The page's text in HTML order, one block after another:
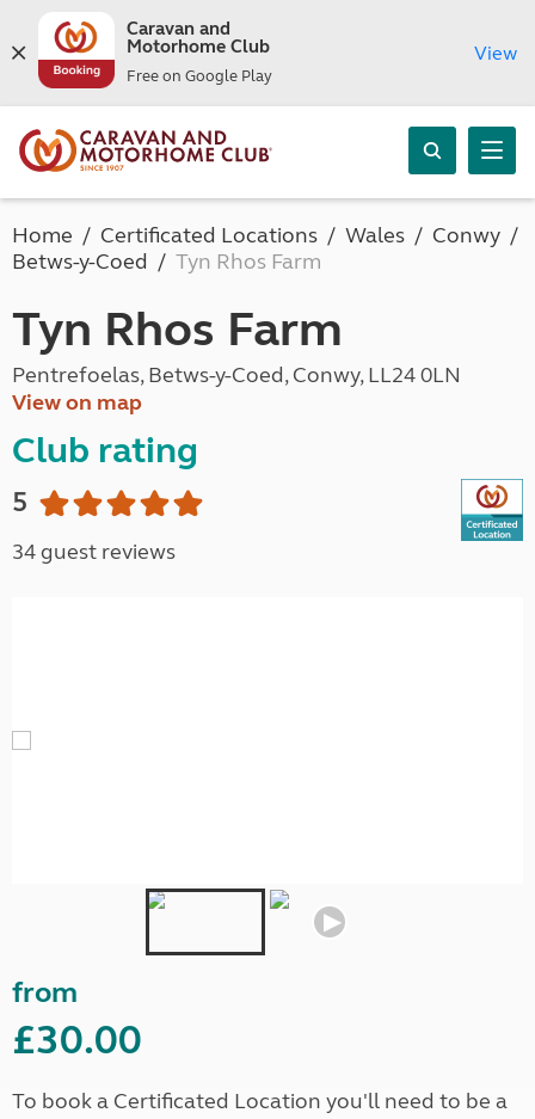
Caravan and
Motorhome Club
Free on Google Play
View
Home Certificated Locations Wales
Conwy
Betws-y-Coed
Tyn Rhos Farm
Tyn Rhos Farm
Pentrefoelas, Betws-y-Coed, Conwy, LL24 0LN
View on map
Club rating
5
34 guest reviews
from
£30.00
To book a Certificated Location you'll need to be a